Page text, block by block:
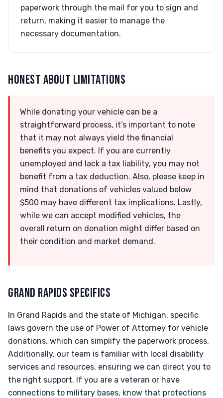
paperwork through the mail for you to sign and
return, making it easier to manage the
necessary documentation.
HONEST ABOUT LIMITATIONS
While donating your vehicle can be a
straightforward process, it’s important to note
that it may not always yield the financial
benefits you expect. If you are currently
unemployed and lack a tax liability, you may not
benefit from a tax deduction. Also, please keep in
mind that donations of vehicles valued below
$500 may have different tax implications. Lastly,
while we can accept modified vehicles, the
overall return on donation might differ based on
their condition and market demand.
GRAND RAPIDS SPECIFICS
In Grand Rapids and the state of Michigan, specific
laws govern the use of Power of Attorney for vehicle
donations, which can simplify the paperwork process.
Additionally, our team is familiar with local disability
services and resources, ensuring we can direct you to
the right support. If you are a veteran or have
connections to military bases, know that protections